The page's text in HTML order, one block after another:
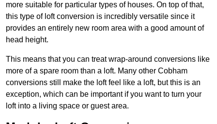
more suitable for particular types of houses. On top of that,
this type of loft conversion is incredibly versatile since it
provides an entirely new room area with a good amount of
head height.
This means that you can treat wrap-around conversions like
more of a spare room than a loft. Many other Cobham
conversions still make the loft feel like a loft, but this is an
exception, which can be important if you want to turn your
loft into a living space or guest area.